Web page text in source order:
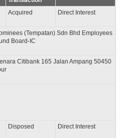
Acquired Direct Interest
(Tempatan) Sdn Bhd Employees
Board-IC
Citibank 165 Jalan Ampang 50450
Disposed Direct Interest